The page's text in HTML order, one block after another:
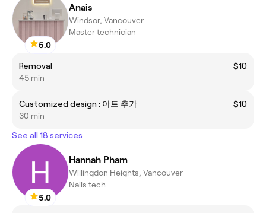
5.0
Anais
Windsor, Vancouver
Master technician
Removal
$10
45 min
Customized design : 아트 추가
$10
30 min
See all 18 services
5.0
Hannah Pham
Willingdon Heights, Vancouver
Nails tech